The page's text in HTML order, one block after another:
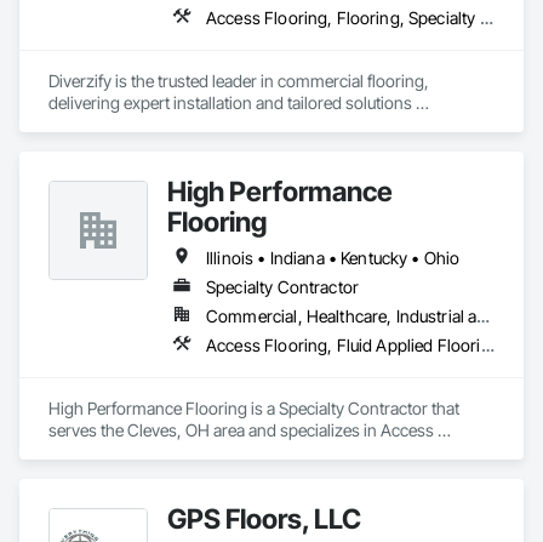
Access Flooring, Flooring, Specialty Flooring, Terrazzo Flooring, Wood Flooring
Diverzify is the trusted leader in commercial flooring,
delivering expert installation and tailored solutions
durability, and style.High Performance
Flooring
Illinois • Indiana • Kentucky • Ohio
Specialty Contractor
Commercial, Healthcare, Industrial and Energy, Infrastructure, Institutional
Access Flooring, Fluid Applied Flooring, Resilient Flooring, Staining and Transparent Finishing, Terrazzo Flooring
High Performance Flooring is a Specialty Contractor that
serves the Cleves, OH area and specializes in Access
GPS Floors, LLC